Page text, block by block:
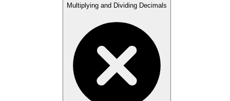
Multiplying and Dividing Decimals